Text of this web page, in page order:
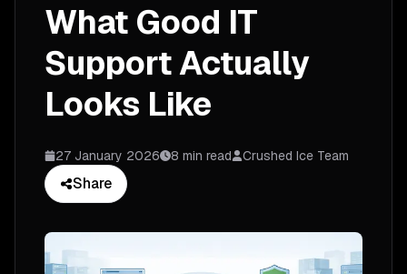
What Good IT
Support Actually
Looks Like
27 January 2026 8 min read Crushed Ice Team
Share